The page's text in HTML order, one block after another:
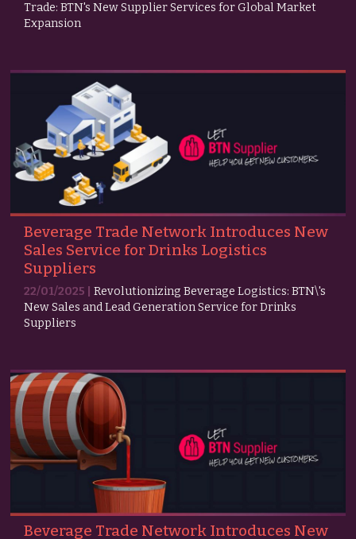
Trade: BTN's New Supplier Services for Global Market
Expansion
Beverage Trade Network Introduces New
Sales Service for Drinks Logistics
Suppliers
22/01/2025 |Revolutionizing Beverage Logistics: BTN\'s
New Sales and Lead Generation Service for Drinks
Suppliers
Beverage Trade Network Introduces New